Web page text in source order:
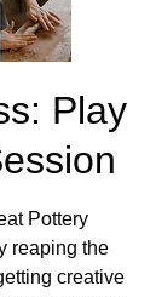
Play
Pottery
reaping the
creative